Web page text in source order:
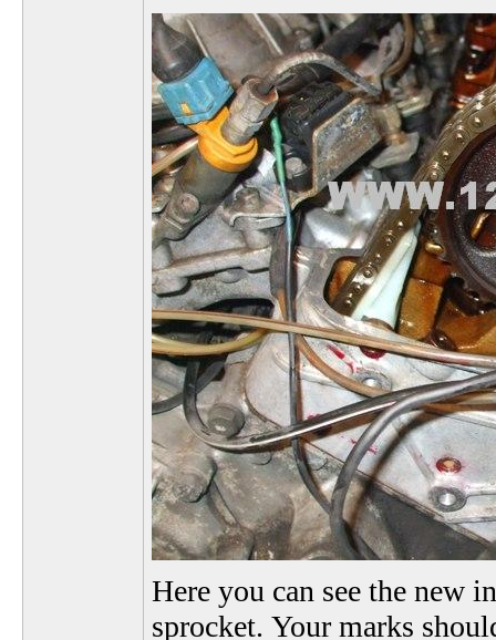
Here you can see the new
sprocket. Your marks